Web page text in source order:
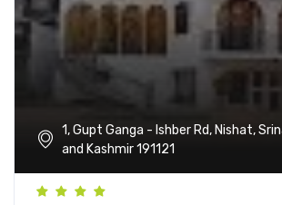
1, Gupt Ganga - Ishber Rd, Nishat,
and Kashmir 191121